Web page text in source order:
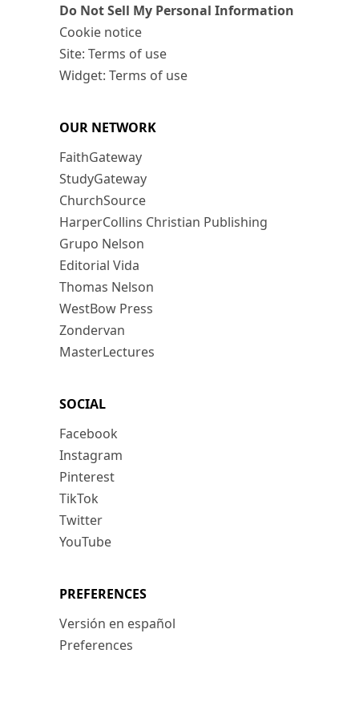
Do Not Sell My Personal Information
Cookie notice
Site: Terms of use
Widget: Terms of use
OUR NETWORK
FaithGateway
StudyGateway
ChurchSource
HarperCollins Christian Publishing
Grupo Nelson
Editorial Vida
Thomas Nelson
WestBow Press
Zondervan
MasterLectures
SOCIAL
Facebook
Instagram
Pinterest
TikTok
Twitter
YouTube
PREFERENCES
Versión en español
Preferences